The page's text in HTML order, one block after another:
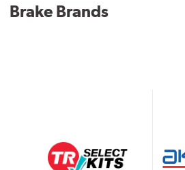
Brake Brands